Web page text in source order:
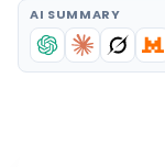
AI SUMMARY